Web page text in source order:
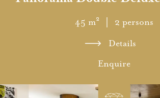
45 m² ｜ 2 persons
Details
Enquire